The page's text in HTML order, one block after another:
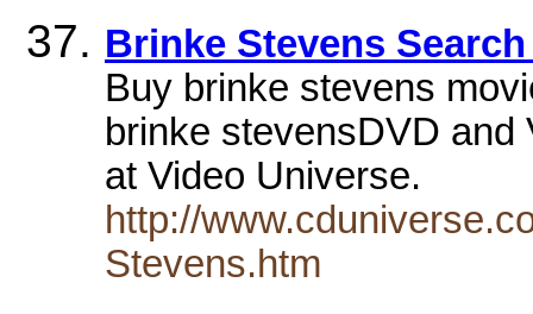
Brinke Stevens
Buy brinke stevens
brinke stevensDVD
at Video Universe.
http://
Stevens.htm